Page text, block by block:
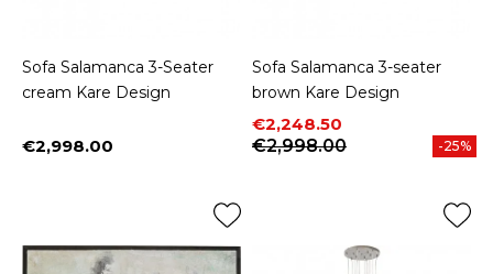
Sofa Salamanca 3-Seater
cream Kare Design
Price
€2,998.00
Sofa Salamanca 3-seater
brown Kare Design
Price
€2,248.50
Regular price
€2,998.00
-25%